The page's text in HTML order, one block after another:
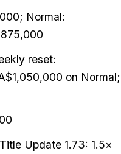
Normal:
reset:
on Normal;
Update 1.73: 1.5×